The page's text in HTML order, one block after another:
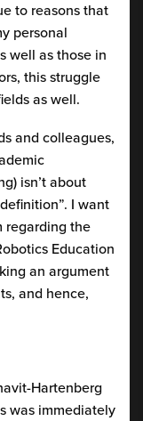
to reasons that
personal
well as those in
this struggle
as well.
and colleagues,
isn’t about
I want
regarding the
Education
an argument
and hence,
Hartenberg
was immediately